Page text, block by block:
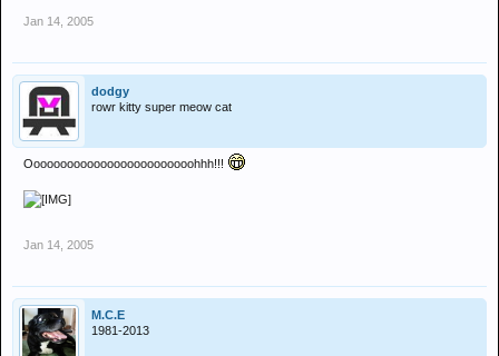
Jan 14, 2005
dodgy
rowr kitty super meow cat
Ooooooooooooooooooooooooohhh!!!
Jan 14, 2005
M.C.E
1981-2013